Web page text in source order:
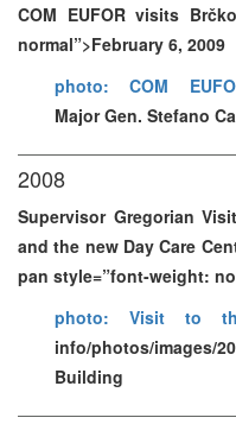
COM EUFOR visits
normal”>February 6, 2009
photo: COM
Major Gen. Stefano
2008
Supervisor Gregorian
and the new Day Care
pan style=”font-weight:
photo: Visit to
info/photos/images/
Building